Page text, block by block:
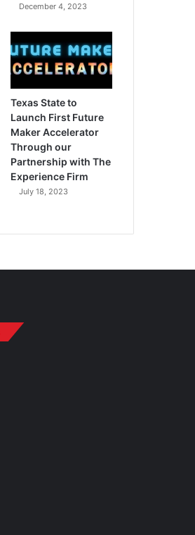
December 4, 2023
Texas State to
Launch First Future
Maker Accelerator
Through our
Partnership with The
Experience Firm
July 18, 2023